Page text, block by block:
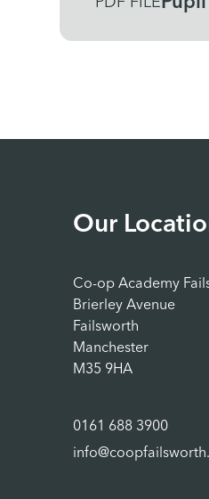
Our
Co-op Academy
Brierley Avenue
Failsworth
Manchester
M35 9HA
0161 688 3900